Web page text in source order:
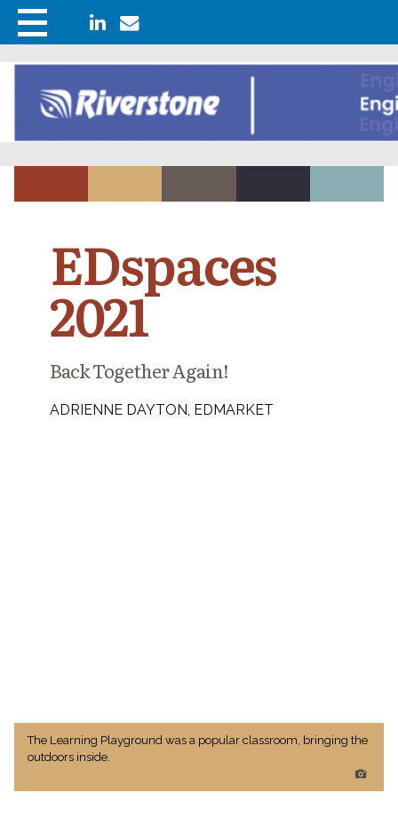
EDspaces
2021
Back Together Again!
ADRIENNE DAYTON, EDMARKET
The Learning Playground was a popular classroom, bringing the
outdoors inside.